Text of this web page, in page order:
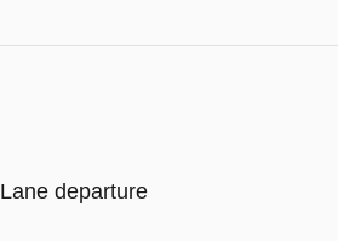
Lane departure